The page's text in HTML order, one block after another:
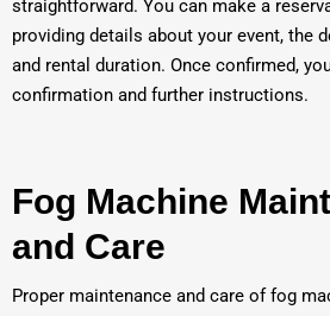
straightforward. You can make a
providing details about your event, the
and rental duration. Once confirmed,
confirmation and further instructions.
Fog Machine
and Care
Proper maintenance and care of fog